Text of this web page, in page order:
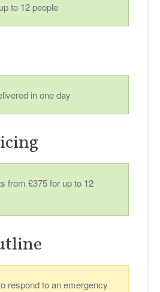
to 12 people
in one day
from £375 for up to 12
respond to an emergency